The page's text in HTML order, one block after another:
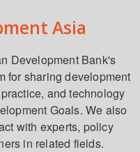
Asia
Development Bank's
for sharing development
and technology
Goals. We also
with experts, policy
in related fields.